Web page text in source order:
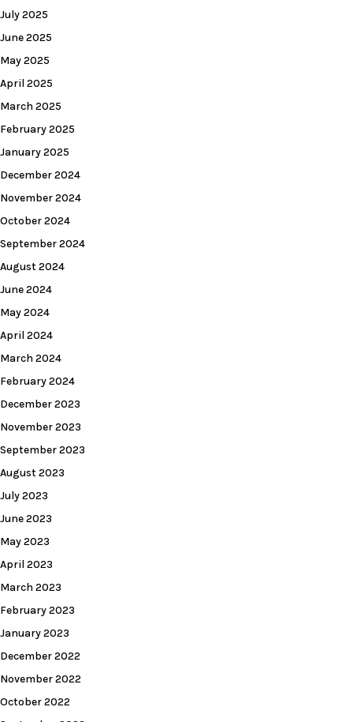
July 2025
June 2025
May 2025
April 2025
March 2025
February 2025
January 2025
December 2024
November 2024
October 2024
September 2024
August 2024
June 2024
May 2024
April 2024
March 2024
February 2024
December 2023
November 2023
September 2023
August 2023
July 2023
June 2023
May 2023
April 2023
March 2023
February 2023
January 2023
December 2022
November 2022
October 2022